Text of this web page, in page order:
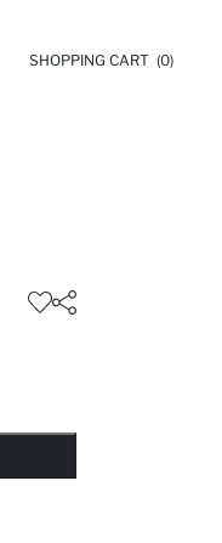
SHOPPING CART (0)